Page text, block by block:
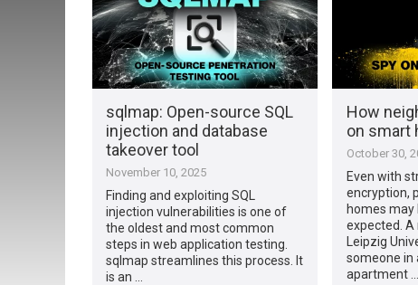
sqlmap: Open-source SQL
injection and database
takeover tool
November 10, 2025
Finding and exploiting SQL
injection vulnerabilities is one of
the oldest and most common
steps in web application testing.
sqlmap streamlines this process. It
is an …
How
on smart
October 30,
Even with
encryption,
homes may
expected.
Leipzig
someone in
apartment …